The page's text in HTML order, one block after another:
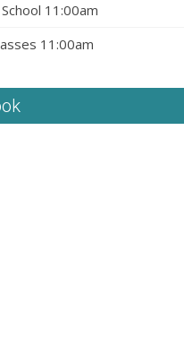
11:00am
11:00am